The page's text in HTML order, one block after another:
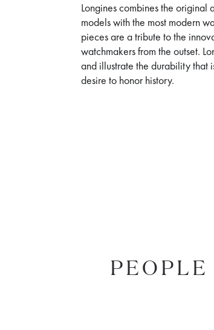
Longines combines the original
models with the most modern
pieces are a tribute to the
watchmakers from the outset.
and illustrate the durability that
desire to honor history.